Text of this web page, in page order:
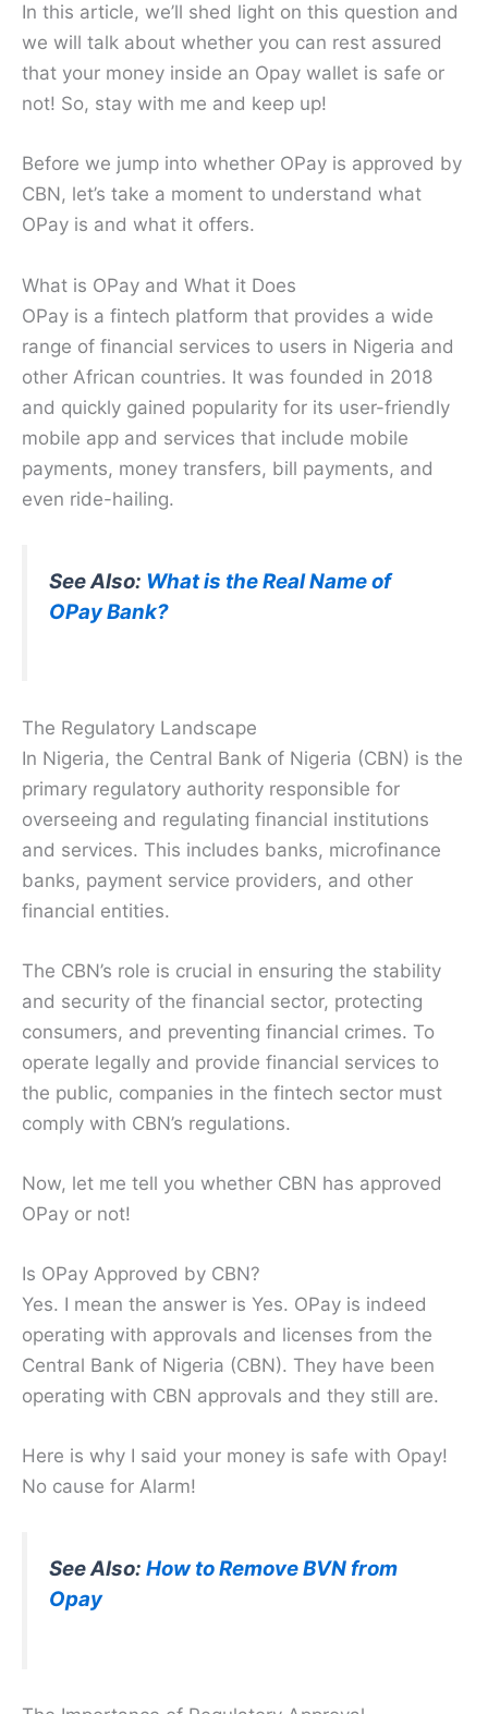
In this article, we’ll shed light on this question and
we will talk about whether you can rest assured
that your money inside an Opay wallet is safe or
not! So, stay with me and keep up!
Before we jump into whether OPay is approved by
CBN, let’s take a moment to understand what
OPay is and what it offers.
What is OPay and What it Does
OPay is a fintech platform that provides a wide
range of financial services to users in Nigeria and
other African countries. It was founded in 2018
and quickly gained popularity for its user-friendly
mobile app and services that include mobile
payments, money transfers, bill payments, and
even ride-hailing.
See Also: What is the Real Name of
OPay Bank?
The Regulatory Landscape
In Nigeria, the Central Bank of Nigeria (CBN) is the
primary regulatory authority responsible for
overseeing and regulating financial institutions
and services. This includes banks, microfinance
banks, payment service providers, and other
financial entities.
The CBN’s role is crucial in ensuring the stability
and security of the financial sector, protecting
consumers, and preventing financial crimes. To
operate legally and provide financial services to
the public, companies in the fintech sector must
comply with CBN’s regulations.
Now, let me tell you whether CBN has approved
OPay or not!
Is OPay Approved by CBN?
Yes. I mean the answer is Yes. OPay is indeed
operating with approvals and licenses from the
Central Bank of Nigeria (CBN). They have been
operating with CBN approvals and they still are.
Here is why I said your money is safe with Opay!
No cause for Alarm!
See Also: How to Remove BVN from
Opay